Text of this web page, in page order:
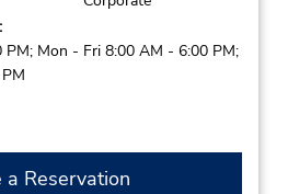
Mon - Fri 8:00 AM - 6:00 PM;
a Reservation